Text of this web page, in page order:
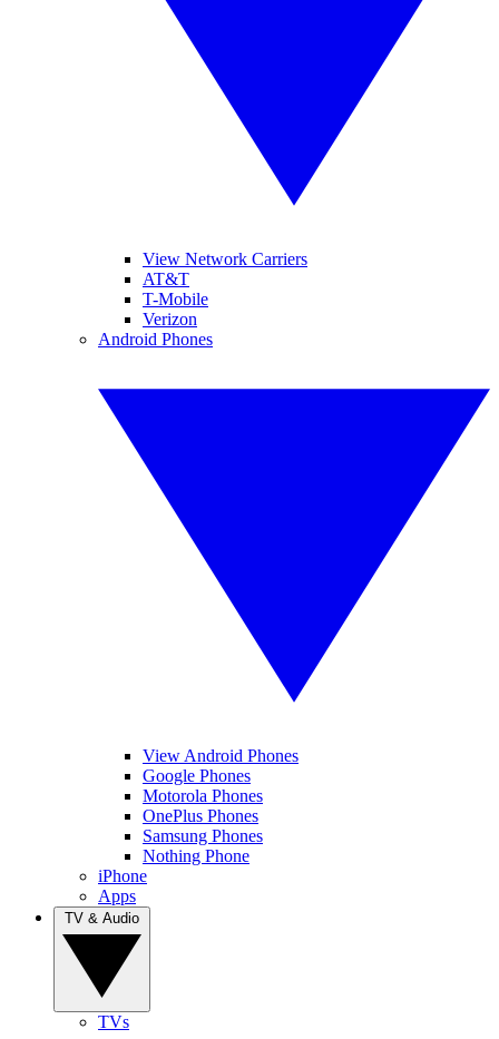
View Network Carriers
AT&T
T-Mobile
Verizon
Android Phones
View Android Phones
Google Phones
Motorola Phones
OnePlus Phones
Samsung Phones
Nothing Phone
iPhone
Apps
TVs